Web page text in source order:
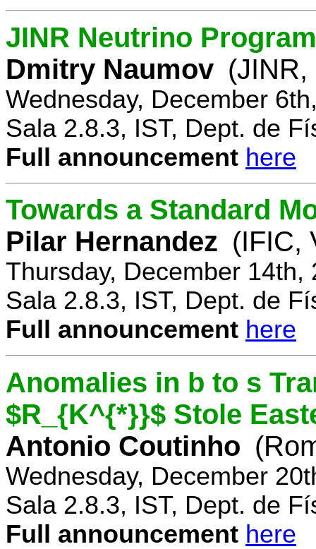
JINR Neutrino Program
Dmitry Naumov (JINR,
Wednesday, December
Sala 2.8.3, IST, Dept. de
Full announcement here
Towards a Standard
Pilar Hernandez (IFIC,
Thursday, December 14th,
Sala 2.8.3, IST, Dept. de
Full announcement here
Anomalies in b to s
$R_{K^{*}}$ Stole
Antonio Coutinho
Wednesday, December
Sala 2.8.3, IST, Dept. de
Full announcement here